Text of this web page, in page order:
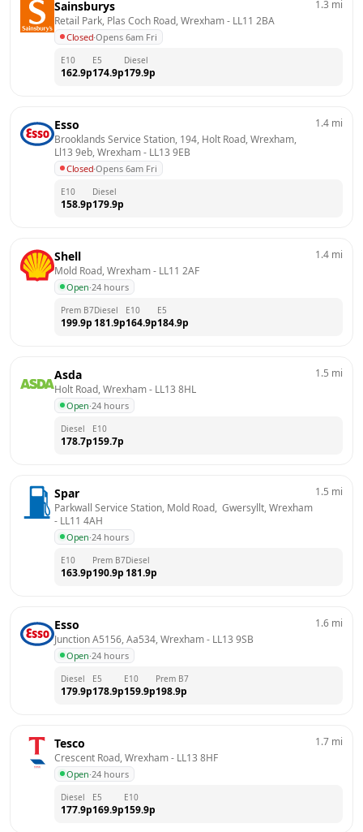
Sainsburys
Retail Park, Plas Coch Road, Wrexham - LL11 2BA
Closed·Opens 6am Fri
1.3 mi
E10
162.9p
E5
174.9p
Diesel
179.9p
Esso
Brooklands Service Station, 194, Holt Road, Wrexham,
Ll13 9eb, Wrexham - LL13 9EB
Closed·Opens 6am Fri
1.4 mi
E10
158.9p
Diesel
179.9p
Shell
Mold Road, Wrexham - LL11 2AF
Open·24 hours
1.4 mi
Prem B7
199.9p
Diesel
181.9p
E10
164.9p
E5
184.9p
Asda
Holt Road, Wrexham - LL13 8HL
Open·24 hours
1.5 mi
Diesel
178.7p
E10
159.7p
Spar
Parkwall Service Station, Mold Road,  Gwersyllt, Wrexham
- LL11 4AH
Open·24 hours
1.5 mi
E10
163.9p
Prem B7
190.9p
Diesel
181.9p
Esso
Junction A5156, Aa534, Wrexham - LL13 9SB
Open·24 hours
1.6 mi
Diesel
179.9p
E5
178.9p
E10
159.9p
Prem B7
198.9p
Tesco
Crescent Road, Wrexham - LL13 8HF
Open·24 hours
1.7 mi
Diesel
177.9p
E5
169.9p
E10
159.9p